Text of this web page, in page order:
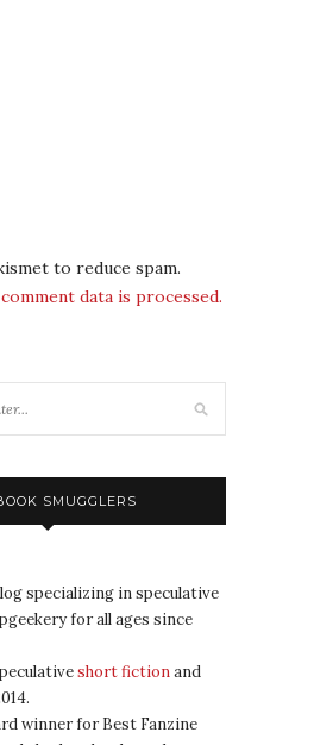
to reduce spam.
data is processed.
SMUGGLERS
specializing in speculative
for all ages since
short fictionand
winner for Best Fanzine